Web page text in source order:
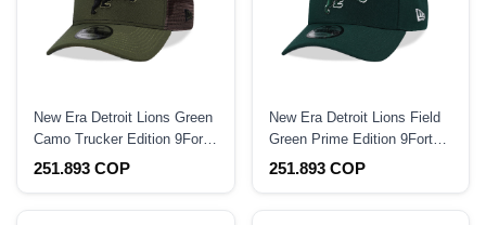
New Era Detroit Lions Green
Camo Trucker Edition 9Forty
A Frame Snapback Hat
251.893 COP
New Era Detroit Lions Field
Green Prime Edition 9Forty
A Frame Snapback Hat
251.893 COP